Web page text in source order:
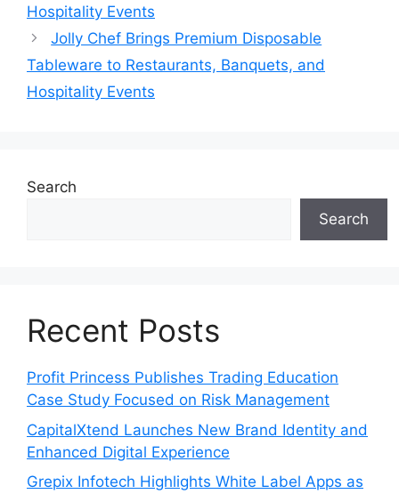
Hospitality Events
Jolly Chef Brings Premium Disposable
Tableware to Restaurants, Banquets, and
Hospitality Events
Search
Search
Recent Posts
Profit Princess Publishes Trading Education
Case Study Focused on Risk Management
CapitalXtend Launches New Brand Identity and
Enhanced Digital Experience
Grepix Infotech Highlights White Label Apps as